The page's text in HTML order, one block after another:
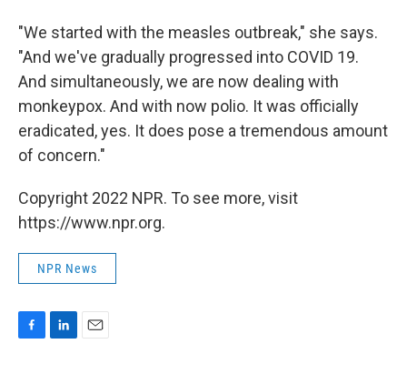
"We started with the measles outbreak," she says.
"And we've gradually progressed into COVID 19.
And simultaneously, we are now dealing with
monkeypox. And with now polio. It was officially
eradicated, yes. It does pose a tremendous amount
of concern."
Copyright 2022 NPR. To see more, visit
https://www.npr.org.
NPR News